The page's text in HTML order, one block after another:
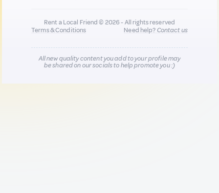
Rent a Local Friend © 2026 - All rights reserved
Terms & Conditions
Need help?Contact us
All new quality content you add to your profile may
be shared on our socials to help promote you :)